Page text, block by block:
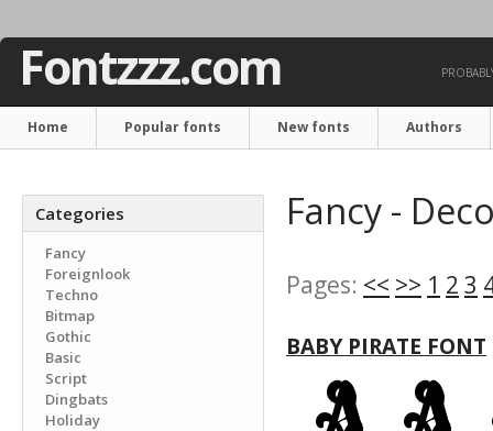
Fontzzz.com
Home Popular fonts New fonts Authors
Categories
Fancy
Foreignlook
Techno
Bitmap
Gothic
Basic
Script
Dingbats
Holiday
Fancy -
Pages: << >> 1 2 3
BABY PIRATE FONT